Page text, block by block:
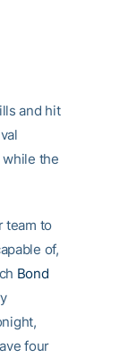
and hit
the
team to
of,
Bond
four